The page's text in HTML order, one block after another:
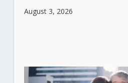
August 3, 2026